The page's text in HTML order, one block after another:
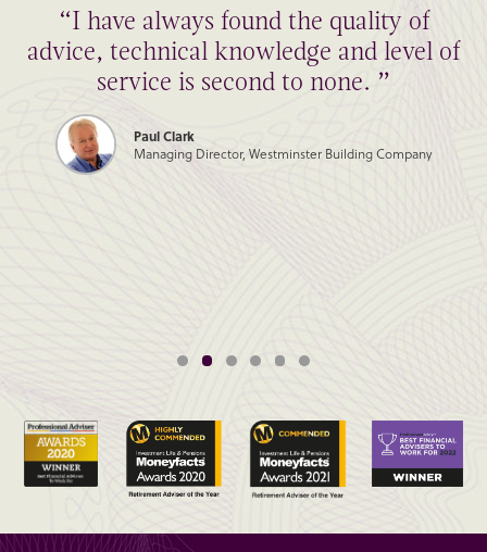
“I have always found the quality of
advice, technical knowledge and level of
service is second to none. ”
Paul Clark
Managing Director, Westminster Building Company